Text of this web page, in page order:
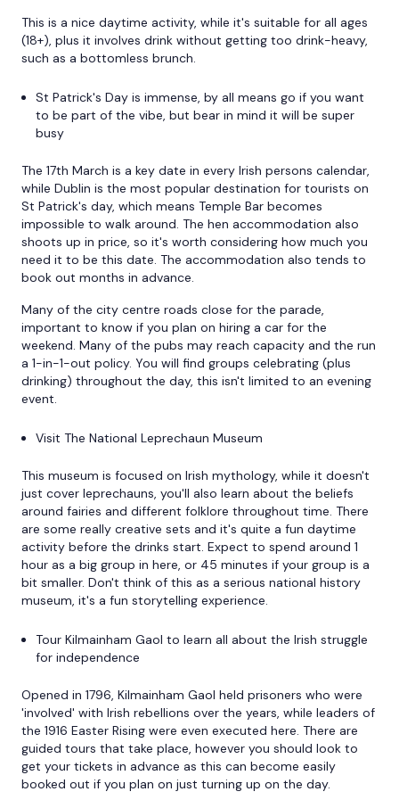
This is a nice daytime activity, while it's suitable for all ages
(18+), plus it involves drink without getting too drink-heavy,
such as a bottomless brunch.
St Patrick's Day is immense, by all means go if you want
to be part of the vibe, but bear in mind it will be super
busy
The 17th March is a key date in every Irish persons calendar,
while Dublin is the most popular destination for tourists on
St Patrick's day, which means Temple Bar becomes
impossible to walk around. The hen accommodation also
shoots up in price, so it's worth considering how much you
need it to be this date. The accommodation also tends to
book out months in advance.
Many of the city centre roads close for the parade,
important to know if you plan on hiring a car for the
weekend. Many of the pubs may reach capacity and the run
a 1-in-1-out policy. You will find groups celebrating (plus
drinking) throughout the day, this isn't limited to an evening
event.
Visit The National Leprechaun Museum
This museum is focused on Irish mythology, while it doesn't
just cover leprechauns, you'll also learn about the beliefs
around fairies and different folklore throughout time. There
are some really creative sets and it's quite a fun daytime
activity before the drinks start. Expect to spend around 1
hour as a big group in here, or 45 minutes if your group is a
bit smaller. Don't think of this as a serious national history
museum, it's a fun storytelling experience.
Tour Kilmainham Gaol to learn all about the Irish struggle
for independence
Opened in 1796, Kilmainham Gaol held prisoners who were
'involved' with Irish rebellions over the years, while leaders of
the 1916 Easter Rising were even executed here. There are
guided tours that take place, however you should look to
get your tickets in advance as this can become easily
booked out if you plan on just turning up on the day.